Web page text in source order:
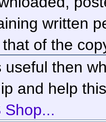
written
of the
useful then
and help
Shop...